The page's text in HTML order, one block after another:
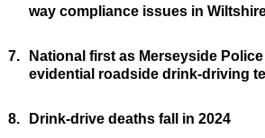
way compliance issues in
7.
National first as Merseyside
evidential roadside drink-driving
8. Drink-drive deaths fall in 2024